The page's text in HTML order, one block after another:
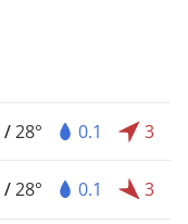
/28° 0.1 3
/28° 0.1 3